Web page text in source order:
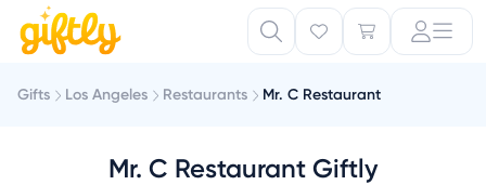
Gifts Los Angeles Restaurants Mr. C Restaurant
Mr. C Restaurant Giftly